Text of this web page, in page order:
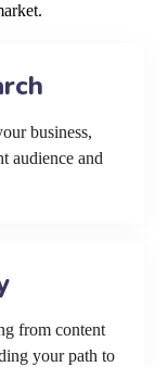
business,
audience and
from content
your path to